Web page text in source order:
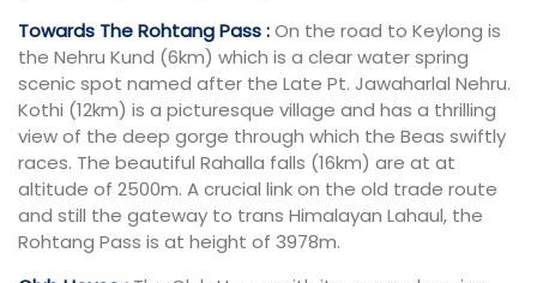
Towards The Rohtang Pass :On the road to Keylong is
the Nehru Kund (6km) which is a clear water spring
scenic spot named after the Late Pt. Jawaharlal Nehru.
Kothi (12km) is a picturesque village and has a thrilling
view of the deep gorge through which the Beas swiftly
races. The beautiful Rahalla falls (16km) are at at
altitude of 2500m. A crucial link on the old trade route
and still the gateway to trans Himalayan Lahaul, the
Rohtang Pass is at height of 3978m.